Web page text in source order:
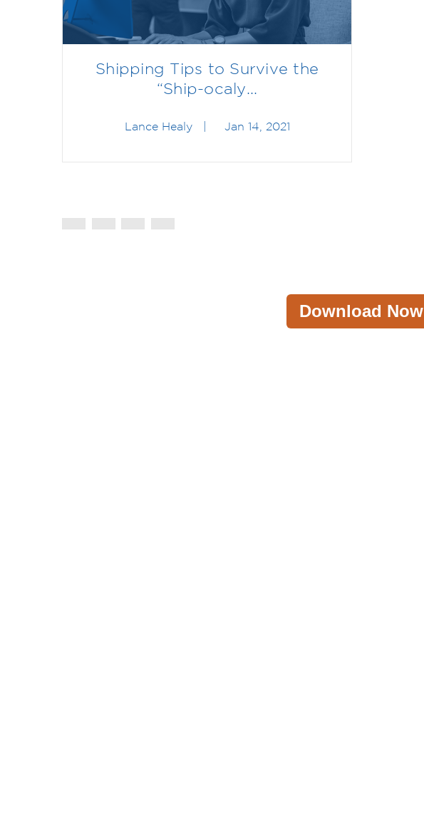
Shipping Tips to Survive the
“Ship-ocaly...
Lance Healy| Jan 14, 2021
Download Now